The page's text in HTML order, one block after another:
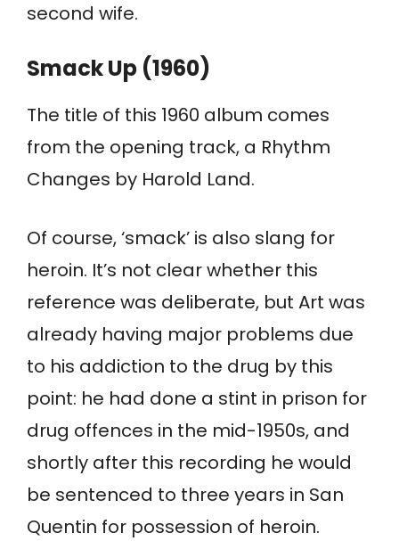
second wife.
Smack Up (1960)
The title of this 1960 album comes
from the opening track, a Rhythm
Changes by Harold Land.
Of course, ‘smack’ is also slang for
heroin. It’s not clear whether this
reference was deliberate, but Art was
already having major problems due
to his addiction to the drug by this
point: he had done a stint in prison for
drug offences in the mid-1950s, and
shortly after this recording he would
be sentenced to three years in San
Quentin for possession of heroin.